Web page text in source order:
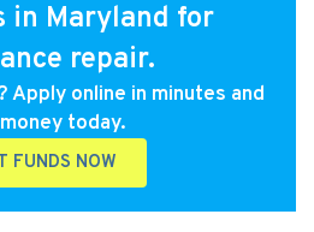
in Maryland for
repair.
online in minutes and
today.
FUNDS NOW